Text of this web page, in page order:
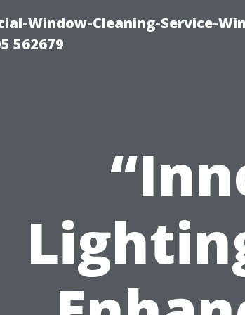
Window-Cleaning-Service-
562679